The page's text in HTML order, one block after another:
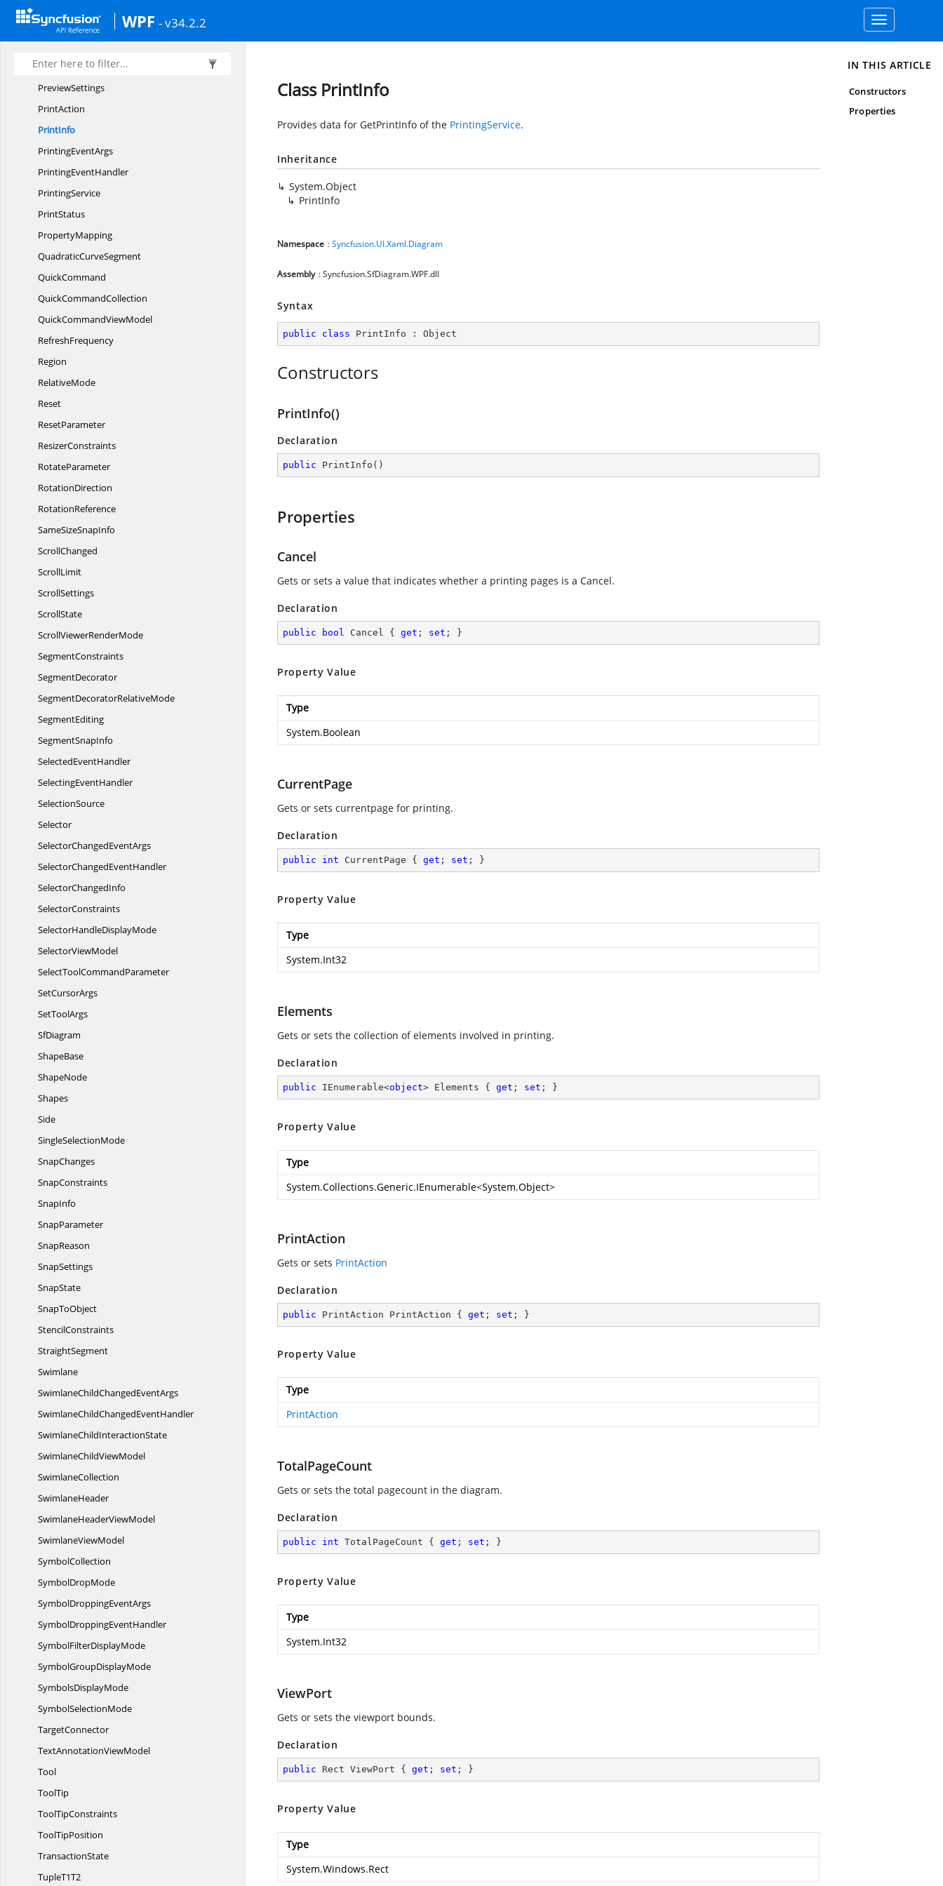
WPF - v34.2.2
Toggle
navigation
PortVisibility
PreviewConstraints
PreviewMode
PreviewSettings
PrintAction
PrintInfo
PrintingEventArgs
PrintingEventHandler
PrintingService
PrintStatus
PropertyMapping
QuadraticCurveSegment
QuickCommand
QuickCommandCollection
QuickCommandViewModel
RefreshFrequency
Region
RelativeMode
Reset
ResetParameter
ResizerConstraints
RotateParameter
RotationDirection
RotationReference
SameSizeSnapInfo
ScrollChanged
ScrollLimit
ScrollSettings
ScrollState
ScrollViewerRenderMode
SegmentConstraints
SegmentDecorator
SegmentDecoratorRelativeMode
SegmentEditing
SegmentSnapInfo
SelectedEventHandler
SelectingEventHandler
SelectionSource
Selector
SelectorChangedEventArgs
SelectorChangedEventHandler
SelectorChangedInfo
SelectorConstraints
SelectorHandleDisplayMode
SelectorViewModel
SelectToolCommandParameter
SetCursorArgs
SetToolArgs
SfDiagram
ShapeBase
ShapeNode
Shapes
Side
SingleSelectionMode
SnapChanges
SnapConstraints
SnapInfo
SnapParameter
SnapReason
SnapSettings
SnapState
SnapToObject
StencilConstraints
StraightSegment
Swimlane
SwimlaneChildChangedEventArgs
SwimlaneChildChangedEventHandler
SwimlaneChildInteractionState
SwimlaneChildViewModel
SwimlaneCollection
SwimlaneHeader
SwimlaneHeaderViewModel
SwimlaneViewModel
SymbolCollection
SymbolDropMode
SymbolDroppingEventArgs
SymbolDroppingEventHandler
SymbolFilterDisplayMode
SymbolGroupDisplayMode
SymbolsDisplayMode
SymbolSelectionMode
TargetConnector
TextAnnotationViewModel
Tool
ToolTip
ToolTipConstraints
ToolTipPosition
TransactionState
TupleT1T2
Class PrintInfo
Provides data for GetPrintInfo of the PrintingService.
Inheritance
System.Object
PrintInfo
Namespace :Syncfusion.UI.Xaml.Diagram
Assembly : Syncfusion.SfDiagram.WPF.dll
Syntax
public class PrintInfo : Object
Constructors
PrintInfo()
Declaration
public PrintInfo ( )
Properties
Cancel
Gets or sets a value that indicates whether a printing pages is a Cancel.
Declaration
public bool Cancel { get ; set ; }
Property Value
Type
System.Boolean
CurrentPage
Gets or sets currentpage for printing.
Declaration
public int CurrentPage { get ; set ; }
Property Value
Type
System.Int32
Elements
Gets or sets the collection of elements involved in printing.
Declaration
public IEnumerable<object> Elements { get ; set ; }
Property Value
Type
System.Collections.Generic.IEnumerable<System.Object>
PrintAction
Gets or sets PrintAction
Declaration
public PrintAction PrintAction { get ; set ; }
Property Value
Type
PrintAction
TotalPageCount
Gets or sets the total pagecount in the diagram.
Declaration
public int TotalPageCount { get ; set ; }
Property Value
Type
System.Int32
ViewPort
Gets or sets the viewport bounds.
Declaration
public Rect ViewPort { get ; set ; }
Property Value
Type
System.Windows.Rect
IN THIS ARTICLE
Constructors
Properties